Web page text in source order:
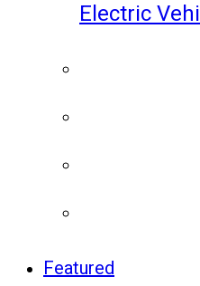
Electric
Featured